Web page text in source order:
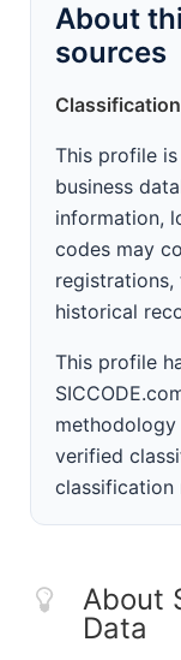
About
sources
This profile
business
information,
codes may
historical
This profile
verified
classification
About
Data